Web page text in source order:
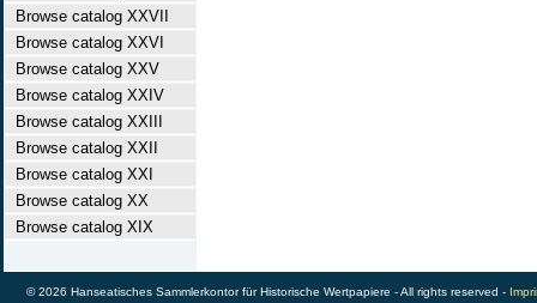
Browse catalog XXVII
Browse catalog XXVI
Browse catalog XXV
Browse catalog XXIV
Browse catalog XXIII
Browse catalog XXII
Browse catalog XXI
Browse catalog XX
Browse catalog XIX
© 2026 Hanseatisches Sammlerkontor für Historische Wertpapiere - All rights reserved -